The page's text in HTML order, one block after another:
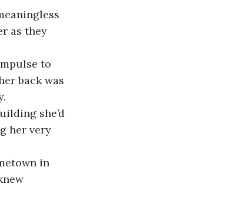
as they
to
back was
she’d
her very
in